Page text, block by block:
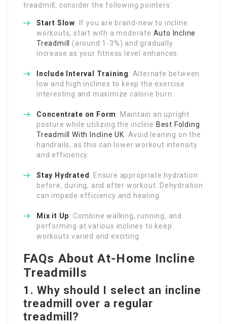
treadmill, consider the following pointers:
Start Slow: If you are brand-new to incline
workouts, start with a moderate Auto Incline
Treadmill
(around 1-3%) and gradually
increase as your fitness level enhances.
Include Interval Training: Alternate between
low and high inclines to keep the exercise
interesting and maximize calorie burn.
Concentrate on Form: Maintain an upright
posture while utilizing the incline Best Folding
Treadmill With Incline UK. Avoid leaning on the
handrails, as this can lower workout intensity
and efficiency.
Stay Hydrated: Ensure appropriate hydration
before, during, and after workout. Dehydration
can impede efficiency and healing.
Mix it Up: Combine walking, running, and
performing at various inclines to keep
workouts varied and exciting.
FAQs About At-Home Incline
Treadmills
1. Why should I select an incline
treadmill over a regular
treadmill?